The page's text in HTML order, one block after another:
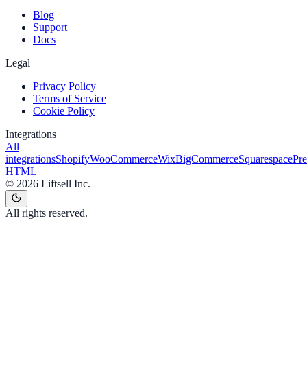
Blog
Support
Docs
Legal
Privacy Policy
Terms of Service
Cookie Policy
Integrations
All
integrationsShopifyWooCommerceWixBigCommerceSquarespace
HTML
© 2026 Liftsell Inc.
All rights reserved.